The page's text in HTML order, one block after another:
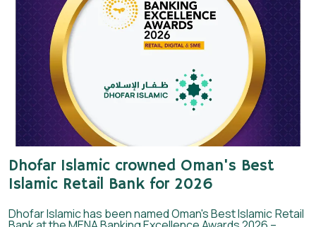
Dhofar Islamic crowned Oman's Best
Islamic Retail Bank for 2026
Dhofar Islamic has been named Oman's Best Islamic Retail